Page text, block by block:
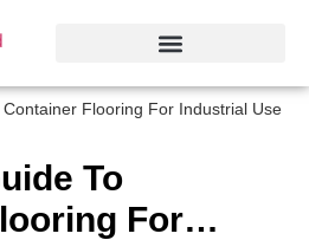
Flooring For Industrial Use
To
For